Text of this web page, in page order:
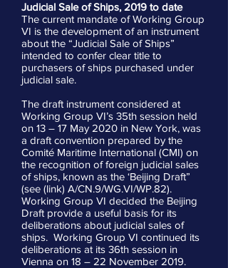
Judicial Sale of Ships, 2019 to date
The current mandate of Working Group
VI is the development of an instrument
about the “Judicial Sale of Ships”
intended to confer clear title to
purchasers of ships purchased under
judicial sale.
The draft instrument considered at
Working Group VI’s 35th session held
on 13 – 17 May 2020 in New York, was
a draft convention prepared by the
Comité Maritime International (CMI) on
the recognition of foreign judicial sales
of ships, known as the ‘Beijing Draft”
(see (link) A/CN.9/WG.VI/WP.82).
Working Group VI decided the Beijing
Draft provide a useful basis for its
deliberations about judicial sales of
ships. Working Group VI continued its
deliberations at its 36th session in
Vienna on 18 – 22 November 2019.